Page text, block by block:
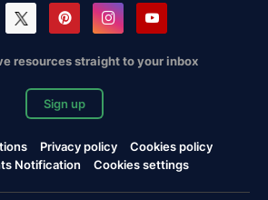
resources straight to your inbox
Sign up
Privacy policy
Cookies policy
Notification
Cookies settings